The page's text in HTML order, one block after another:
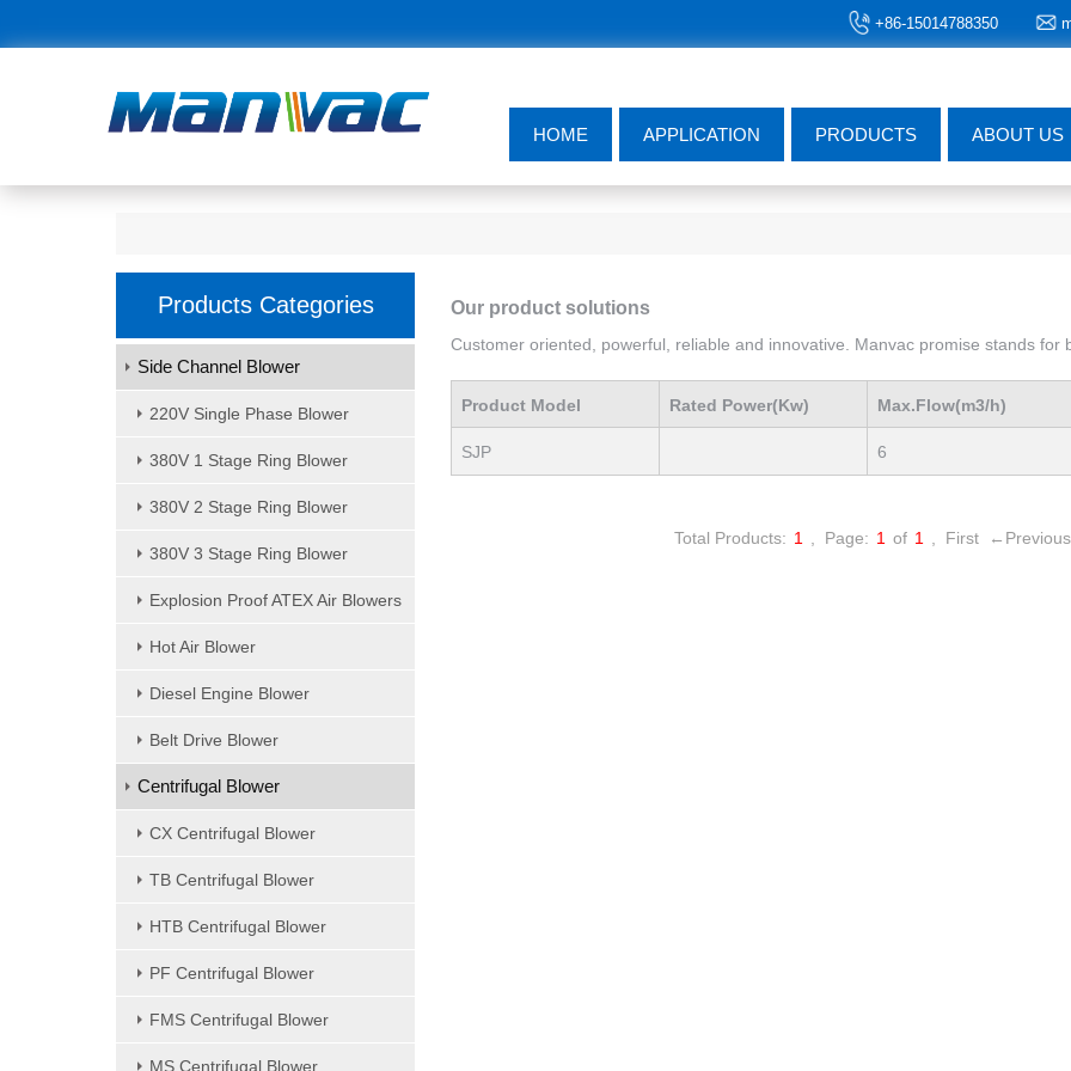
+86-15014788350
HOME APPLICATION PRODUCTS ABOUT US
Products Categories
Side Channel Blower
220V Single Phase Blower
380V 1 Stage Ring Blower
380V 2 Stage Ring Blower
380V 3 Stage Ring Blower
Explosion Proof ATEX Air Blowers
Hot Air Blower
Diesel Engine Blower
Belt Drive Blower
Centrifugal Blower
CX Centrifugal Blower
TB Centrifugal Blower
HTB Centrifugal Blower
PF Centrifugal Blower
FMS Centrifugal Blower
MS Centrifugal Blower
Our product solutions
Customer oriented, powerful, reliable and innovative. Manvac promise stands for
Product Model Rated Power(Kw) Max.Flow(m3/h)
SJP 6
Total Products: 1 Page: 1 of 1 First ←Previous